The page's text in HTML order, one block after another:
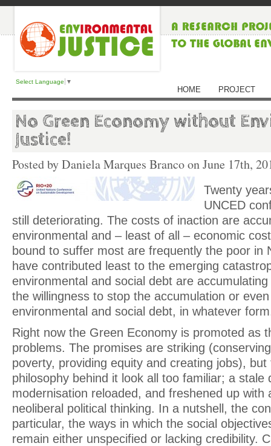
Select Language ▼
HOME PROJECT
No Green Economy without
Justice!
Posted by Daniela Marques Branco onJune 17th,
Twenty
UNCED
still deteriorating. The costs of inaction are
environmental and – least of all – economic
bound to suffer most are frequently the poor in
have contributed least to the emerging
environmental and social debt are
the willingness to stop the accumulation or
environmental and social debt, in whatever
Right now the Green Economy is promoted as
problems. The promises are striking
poverty, providing equity and creating jobs),
philosophy behind it look all too familiar; a stale
modernisation reloaded, and freshened up with
neoliberal political thinking. In a nutshell, the
particular, the ways in which the social
remain either unspecified or lacking credibility.